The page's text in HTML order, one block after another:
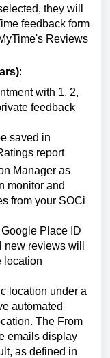
they will
feedback form
Reviews
:
with 1, 2,
feedback
saved in
report
Manager as
monitor and
from your SOCi
Place ID
reviews will
location
location under a
automated
The From
emails display
as defined in